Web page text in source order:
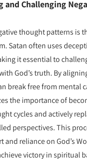
and Challenging
thought patterns is
Satan often uses
it essential to
God’s truth. By
break free from mental
the importance of
cycles and actively
perspectives. This
reliance on God’s
victory in spiritual